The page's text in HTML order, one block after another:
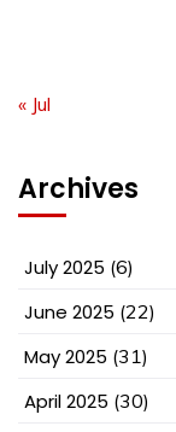
« Jul
Archives
July 2025 (6)
June 2025 (22)
May 2025 (31)
April 2025 (30)